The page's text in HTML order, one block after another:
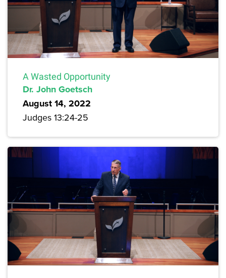
A Wasted Opportunity
Dr. John Goetsch
August 14, 2022
Judges 13:24-25